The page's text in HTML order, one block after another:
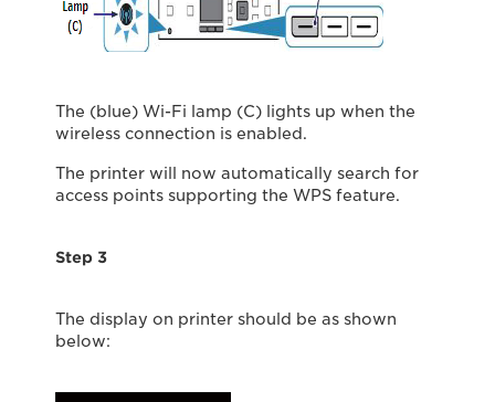
The (blue) Wi-Fi lamp (C) lights up when the
wireless connection is enabled.
The printer will now automatically search for
access points supporting the WPS feature.
Step 3
The display on printer should be as shown
below: